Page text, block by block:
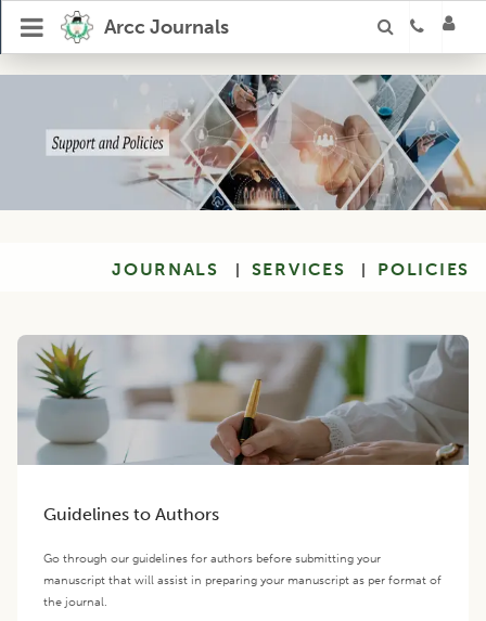
Arcc Journals
JOURNALS SERVICES POLICIES
Guidelines to Authors
Go through our guidelines for authors before submitting your
manuscript that will assist in preparing your manuscript as per format of
the journal.